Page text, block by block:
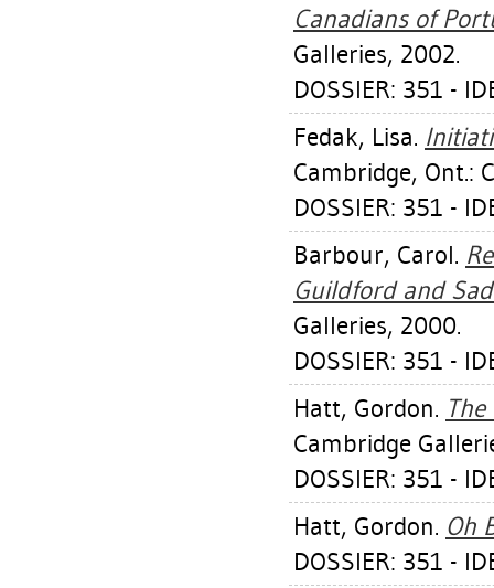
Canadians of
Galleries, 2002.
DOSSIER: 351 -
Fedak, Lisa.
Cambridge, Ont.:
DOSSIER: 351 -
Barbour, Carol.
Guildford and
Galleries, 2000.
DOSSIER: 351 -
Hatt, Gordon.
Cambridge
DOSSIER: 351 -
Hatt, Gordon. Oh
DOSSIER: 351 -